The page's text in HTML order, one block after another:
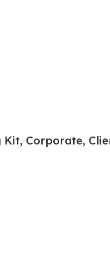
Kit, Corporate,